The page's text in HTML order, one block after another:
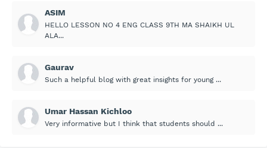
ASIM
HELLO LESSON NO 4 ENG CLASS 9TH MA SHAIKH UL
ALA...
Gaurav
Such a helpful blog with great insights for young ...
Umar Hassan Kichloo
Very informative but I think that students should ...